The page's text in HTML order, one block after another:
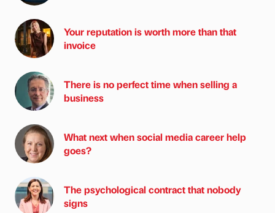
Your reputation is worth more than that
invoice
There is no perfect time when selling a
business
What next when social media career help
goes?
The psychological contract that nobody
signs